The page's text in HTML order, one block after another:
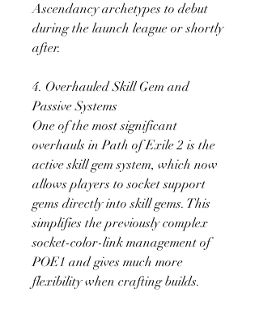
Ascendancy archetypes to debut
during the launch league or shortly
after.
4. Overhauled Skill Gem and
Passive Systems
One of the most significant
overhauls in Path of Exile 2 is the
active skill gem system, which now
allows players to socket support
gems directly into skill gems. This
simplifies the previously complex
socket-color-link management of
POE1 and gives much more
flexibility when crafting builds.